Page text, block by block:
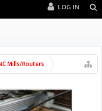
LOG IN
Mills/Routers